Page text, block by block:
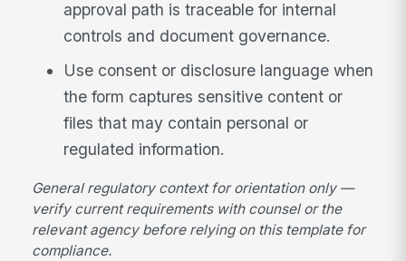
approval path is traceable for internal
controls and document governance.
Use consent or disclosure language when
the form captures sensitive content or
files that may contain personal or
regulated information.
General regulatory context for orientation only —
verify current requirements with counsel or the
relevant agency before relying on this template for
compliance.